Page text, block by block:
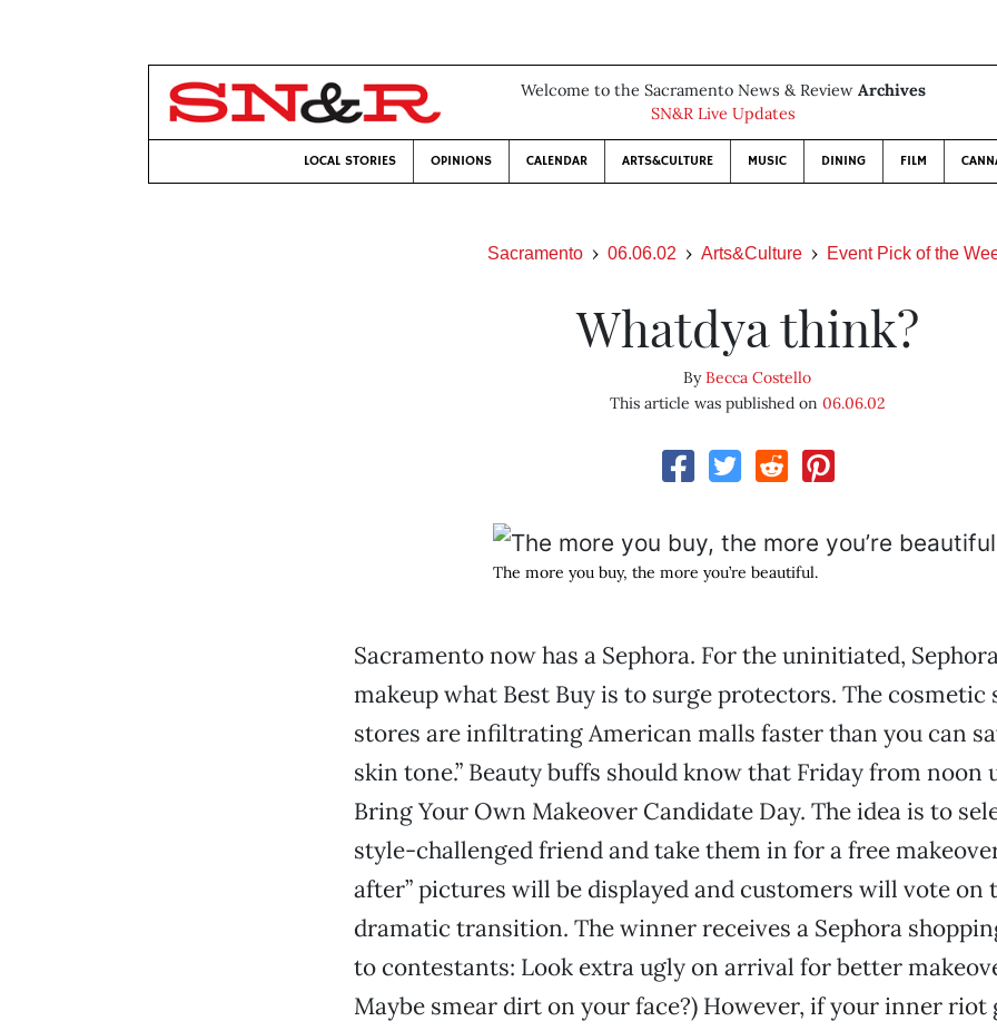
Welcome to the Sacramento News & Review Archives
SN&R Live Updates
LOCAL STORIES OPINIONS CALENDAR ARTS&CULTURE MUSIC DINING FILM
Sacramento 06.06.02 Arts&Culture Event Pick of the
Whatdya think?
ByBecca Costello
This article was published on 06.06.02
The more you buy, the more you’re beautiful.
Sacramento now has a Sephora. For the uninitiated,
makeup what Best Buy is to surge protectors. The cosmetic
stores are infiltrating American malls faster than you can
skin tone.” Beauty buffs should know that Friday from noon
Bring Your Own Makeover Candidate Day. The idea is to
style-challenged friend and take them in for a free
after” pictures will be displayed and customers will vote on
dramatic transition. The winner receives a Sephora
to contestants: Look extra ugly on arrival for better
Maybe smear dirt on your face?) However, if your inner